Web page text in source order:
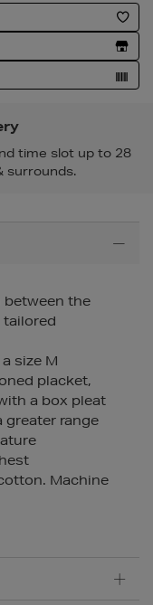
time slot up to 28
surrounds.
the
tailored
size M
placket,
a box pleat
greater range
Machine